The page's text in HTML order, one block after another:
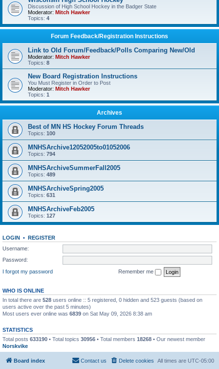
Discussion of High School Hockey in the Badger State
Moderator: Mitch Hawker
Topics: 4
Forum Feedback/Registration Instructions
Link to Old Forum/Feedback/Polls Comparing New/Old
Moderator: Mitch Hawker
Topics: 8
New Board Registration Instructions
You Must Register in Order to Post
Moderator: Mitch Hawker
Topics: 1
Archives
Best of MN HS Hockey Forum Threads
Topics: 100
MNHSArchive12052005to01052006
Topics: 794
MNHSArchiveSummerFall2005
Topics: 489
MNHSArchiveSpring2005
Topics: 631
MNHSArchiveFeb2005
Topics: 127
LOGIN • REGISTER
Username:
Password:
I forgot my password
Remember me
WHO IS ONLINE
In total there are 528 users online :: 5 registered, 0 hidden and 523 guests (based on
users active over the past 5 minutes)
Most users ever online was 6839 on Sat May 09, 2026 8:38 am
STATISTICS
Total posts 633190 • Total topics 30956 • Total members 18268 • Our newest member
Norskvike
Board index All times are UTC-05:00
Delete cookies
Contact us